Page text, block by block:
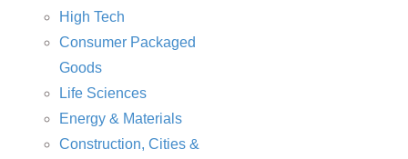
High Tech
Consumer Packaged
Goods
Life Sciences
Energy & Materials
Construction, Cities &